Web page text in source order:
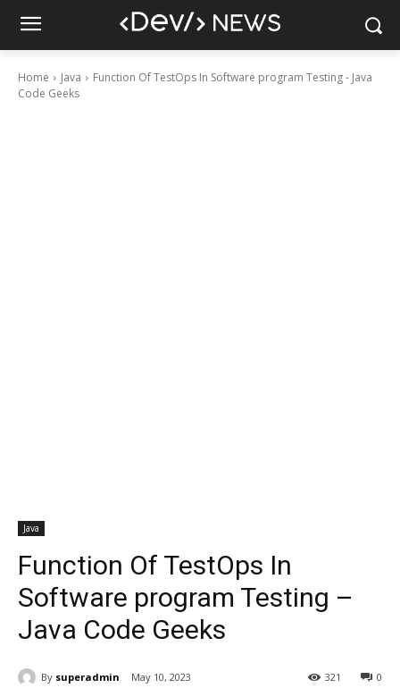
Home Java
Function Of TestOps In Software program Testing - Java
Code Geeks
Java
Function Of TestOps In
Software program Testing –
Java Code Geeks
By superadmin May 10, 2023 0
321